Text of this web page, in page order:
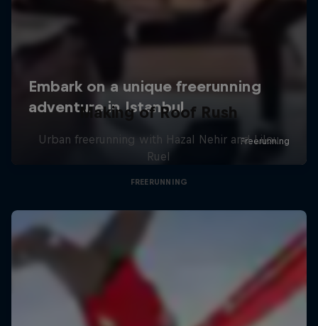
Making of Roof Rush
Urban freerunning with Hazal Nehir and Lilou
Ruel
FREERUNNING